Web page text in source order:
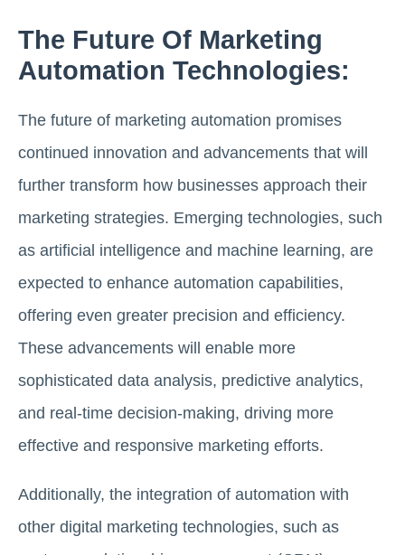
The Future Of Marketing
Automation Technologies:
The future of marketing automation promises
continued innovation and advancements that will
further transform how businesses approach their
marketing strategies. Emerging technologies, such
as artificial intelligence and machine learning, are
expected to enhance automation capabilities,
offering even greater precision and efficiency.
These advancements will enable more
sophisticated data analysis, predictive analytics,
and real-time decision-making, driving more
effective and responsive marketing efforts.
Additionally, the integration of automation with
other digital marketing technologies, such as